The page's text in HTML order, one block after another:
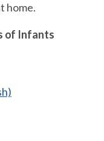
home.
of Infants